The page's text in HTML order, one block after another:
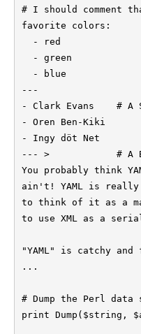
# I should
favorite colors:
  - red
  - green
  - blue
---
- Clark Evans    # A
- Oren Ben-Kiki
- Ingy döt Net
--- >            # A
You probably think
ain't! YAML is
to think of it as a
to use XML as a
"YAML" is catchy
...
# Dump the Perl data
print Dump($string,